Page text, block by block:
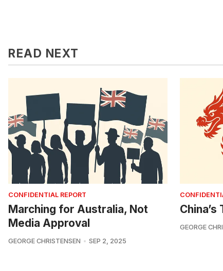
READ NEXT
CONFIDENTIAL REPORT
Marching for Australia, Not
Media Approval
GEORGE CHRISTENSEN SEP 2, 2025
China’s
GEORGE